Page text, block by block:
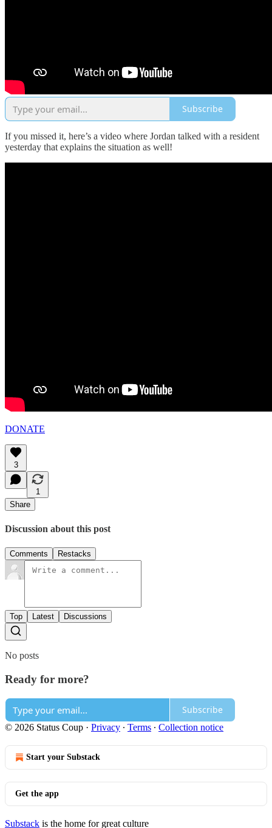
Subscribe
If you missed it, here’s a video where Jordan talked with a resident
yesterday that explains the situation as well!
DONATE
3
1
Share
Discussion about this post
Comments Restacks
Top Latest Discussions
No posts
Ready for more?
Subscribe
© 2026 Status Coup · Privacy ∙ Terms ∙ Collection notice
Start your Substack
Get the app
Substack is the home for great culture